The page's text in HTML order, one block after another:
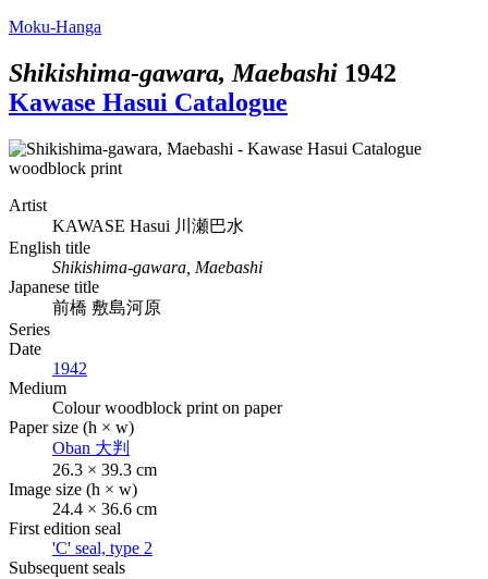
Moku-Hanga
Shikishima-gawara, Maebashi 1942
Kawase Hasui Catalogue
Artist
KAWASE Hasui 川瀬巴水
English title
Shikishima-gawara, Maebashi
Japanese title
前橋 敷島河原
Series
Date
1942
Medium
Colour woodblock print on paper
Paper size (h × w)
Oban 大判
26.3 × 39.3 cm
Image size (h × w)
24.4 × 36.6 cm
First edition seal
'C' seal, type 2
Subsequent seals